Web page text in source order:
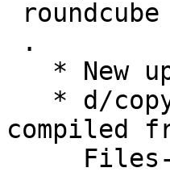
compiled